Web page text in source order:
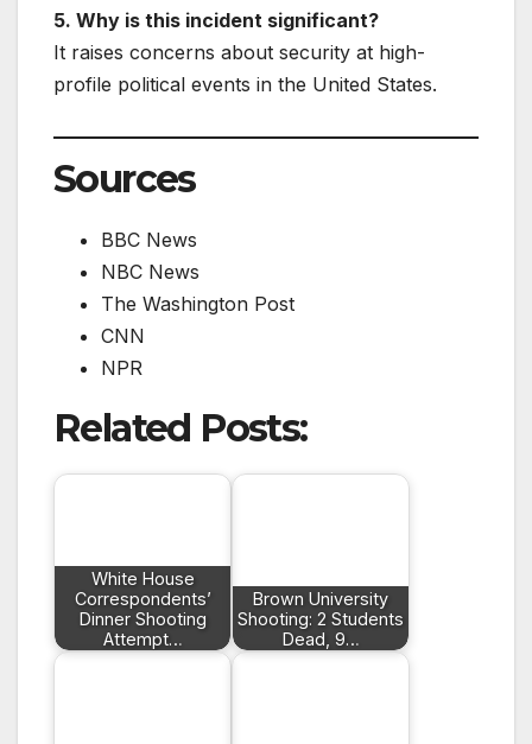
5. Why is this incident significant?
It raises concerns about security at high-
profile political events in the United States.
Sources
BBC News
NBC News
The Washington Post
CNN
NPR
Related Posts:
White House
Correspondents’
Dinner Shooting
Attempt…
Brown University
Shooting: 2 Students
Dead, 9…